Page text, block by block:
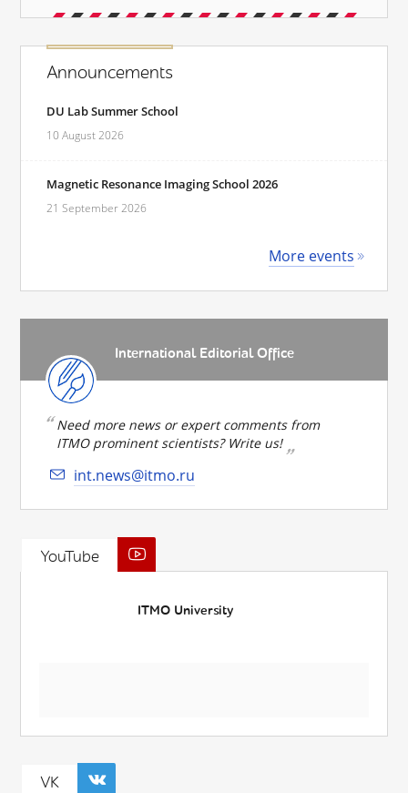
Announcements
DU Lab Summer School
10 August 2026
Magnetic Resonance Imaging School 2026
21 September 2026
More events
International Editorial Office
Need more news or expert comments from
ITMO prominent scientists? Write us!
int.news@itmo.ru
YouTube
ITMO University
VK